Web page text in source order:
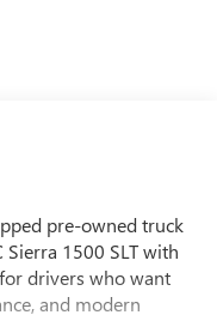
pre-owned truck
Sierra 1500 SLT with
drivers who want
and modern